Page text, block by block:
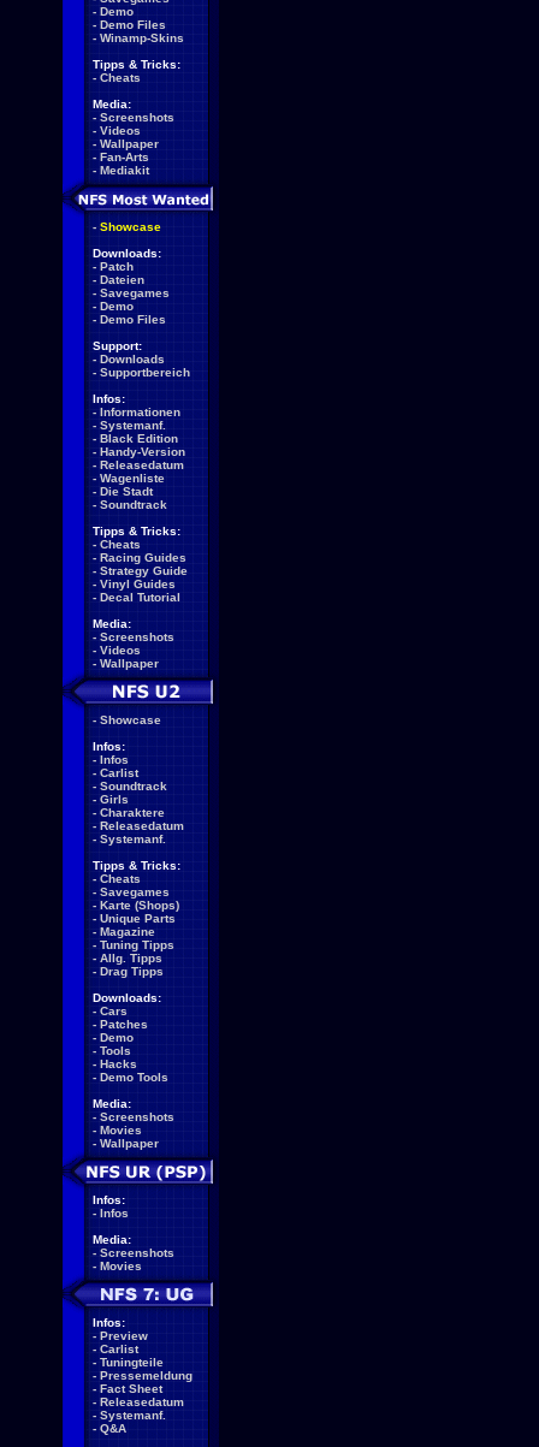
- Demo
- Demo Files
- Winamp-Skins
Tipps & Tricks:
- Cheats
Media:
- Screenshots
- Videos
- Wallpaper
- Fan-Arts
- Mediakit
- Showcase
Downloads:
- Patch
- Dateien
- Savegames
- Demo
- Demo Files
Support:
- Downloads
- Supportbereich
Infos:
- Informationen
- Systemanf.
- Black Edition
- Handy-Version
- Releasedatum
- Wagenliste
- Die Stadt
- Soundtrack
Tipps & Tricks:
- Cheats
- Racing Guides
- Strategy Guide
- Vinyl Guides
- Decal Tutorial
Media:
- Screenshots
- Videos
- Wallpaper
- Showcase
Infos:
- Infos
- Carlist
- Soundtrack
- Girls
- Charaktere
- Releasedatum
- Systemanf.
Tipps & Tricks:
- Cheats
- Savegames
- Karte (Shops)
- Unique Parts
- Magazine
- Tuning Tipps
- Allg. Tipps
- Drag Tipps
Downloads:
- Cars
- Patches
- Demo
- Tools
- Hacks
- Demo Tools
Media:
- Screenshots
- Movies
- Wallpaper
Infos:
- Infos
Media:
- Screenshots
- Movies
Infos:
- Preview
- Carlist
- Tuningteile
- Pressemeldung
- Fact Sheet
- Releasedatum
- Systemanf.
- Q&A